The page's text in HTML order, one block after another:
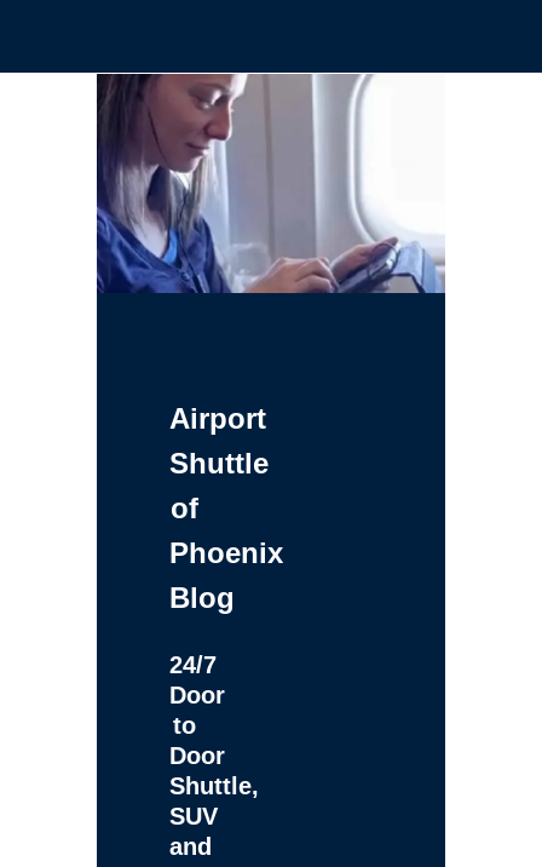
Airport
Shuttle
of
Phoenix
Blog
24/7
Door
to
Door
Shuttle,
SUV
and